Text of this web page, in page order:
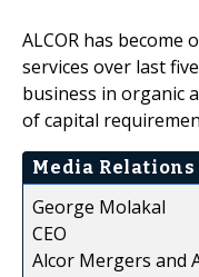
ALCOR has
services over last
business in organic
of capital
Media Relations
George Molakal
CEO
Alcor Mergers and